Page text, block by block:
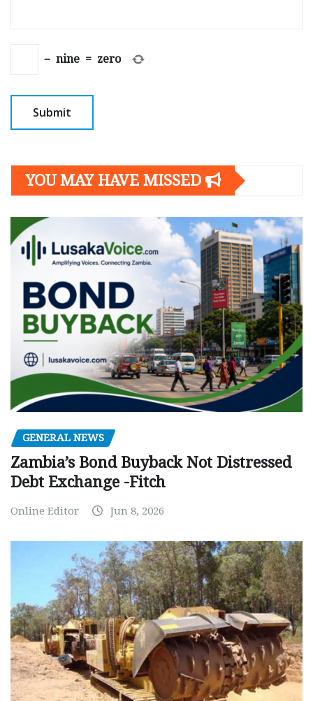
− nine = zero
YOU MAY HAVE MISSED
GENERAL NEWS
Zambia’s Bond Buyback Not Distressed
Debt Exchange -Fitch
Online Editor Jun 8, 2026